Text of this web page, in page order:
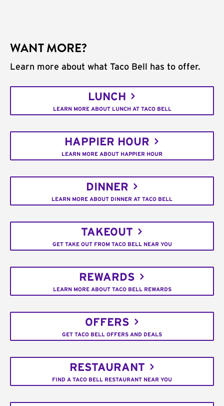
WANT MORE?
Learn more about what Taco Bell has to offer.
LUNCH
LEARN MORE ABOUT LUNCH AT TACO BELL
HAPPIER HOUR
LEARN MORE ABOUT HAPPIER HOUR
DINNER
LEARN MORE ABOUT DINNER AT TACO BELL
TAKEOUT
GET TAKE OUT FROM TACO BELL NEAR YOU
REWARDS
LEARN MORE ABOUT TACO BELL REWARDS
OFFERS
GET TACO BELL OFFERS AND DEALS
RESTAURANT
FIND A TACO BELL RESTAURANT NEAR YOU